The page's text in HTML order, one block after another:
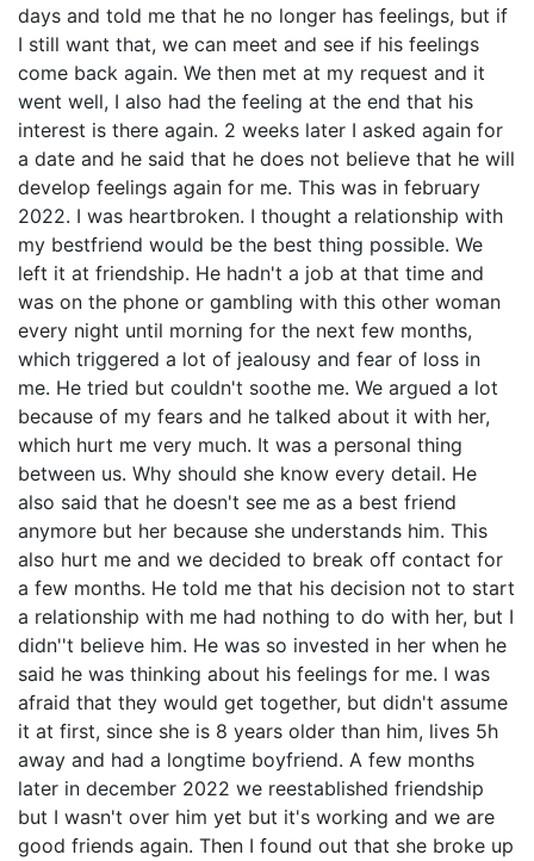
days and told me that he no longer has feelings, but if
I still want that, we can meet and see if his feelings
come back again. We then met at my request and it
went well, I also had the feeling at the end that his
interest is there again. 2 weeks later I asked again for
a date and he said that he does not believe that he will
develop feelings again for me. This was in february
2022. I was heartbroken. I thought a relationship with
my bestfriend would be the best thing possible. We
left it at friendship. He hadn't a job at that time and
was on the phone or gambling with this other woman
every night until morning for the next few months,
which triggered a lot of jealousy and fear of loss in
me. He tried but couldn't soothe me. We argued a lot
because of my fears and he talked about it with her,
which hurt me very much. It was a personal thing
between us. Why should she know every detail. He
also said that he doesn't see me as a best friend
anymore but her because she understands him. This
also hurt me and we decided to break off contact for
a few months. He told me that his decision not to start
a relationship with me had nothing to do with her, but I
didn''t believe him. He was so invested in her when he
said he was thinking about his feelings for me. I was
afraid that they would get together, but didn't assume
it at first, since she is 8 years older than him, lives 5h
away and had a longtime boyfriend. A few months
later in december 2022 we reestablished friendship
but I wasn't over him yet but it's working and we are
good friends again. Then I found out that she broke up